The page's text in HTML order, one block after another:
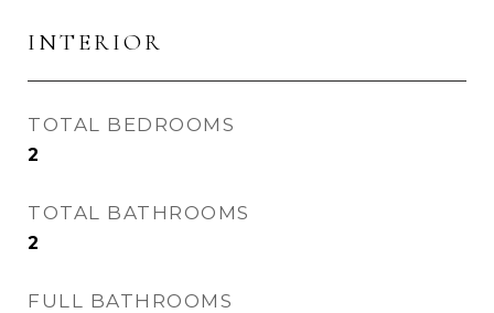
INTERIOR
TOTAL BEDROOMS
2
TOTAL BATHROOMS
2
FULL BATHROOMS